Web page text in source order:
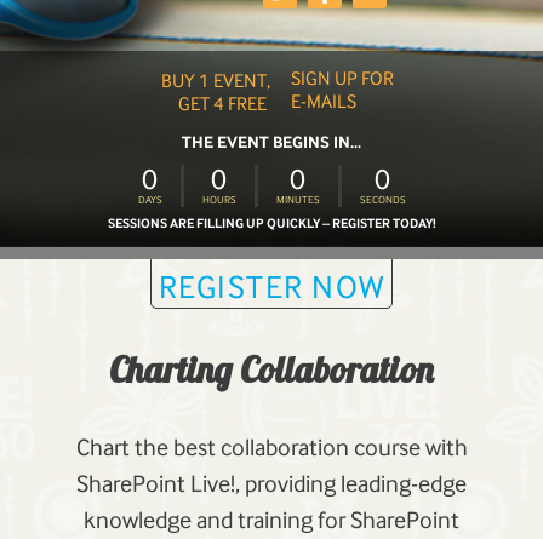
BUY 1 EVENT,
GET 4 FREE
THE EVENT BEGINS IN...
0
DAYS
0
HOURS
0
MINUTES
0
SECONDS
SESSIONS ARE FILLING UP QUICKLY – REGISTER TODAY!
SIGN UP FOR
E-MAILS
REGISTER NOW
Charting Collaboration
Chart the best collaboration course with
SharePoint Live!, providing leading-edge
knowledge and training for SharePoint